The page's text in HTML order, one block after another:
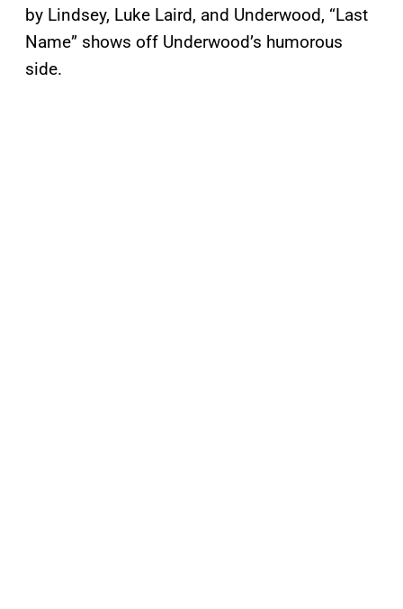
by Lindsey, Luke Laird, and Underwood, “Last
Name” shows off Underwood’s humorous
side.